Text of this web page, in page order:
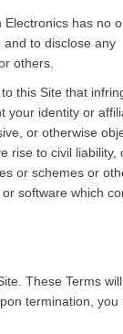
has no
to disclose any
others.
this Site that
your identity or
or otherwise
rise to civil liability,
or schemes or
software which
These Terms
termination, you